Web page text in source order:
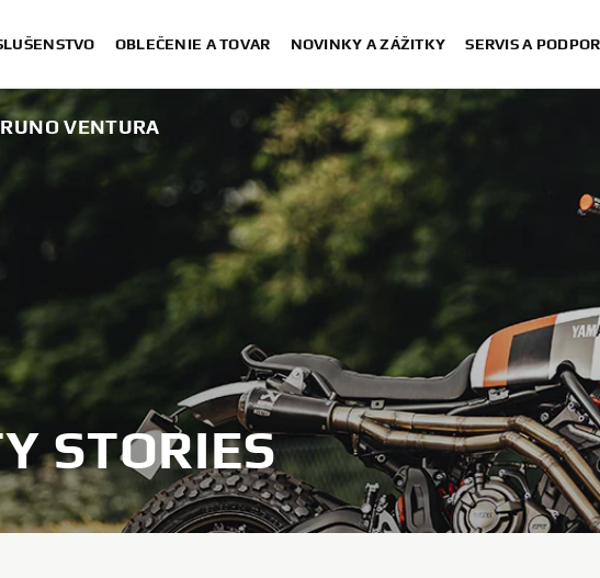
OBLEČENIE A TOVAR NOVINKY A ZÁŽITKY SERVIS A
VENTURA
STORIES